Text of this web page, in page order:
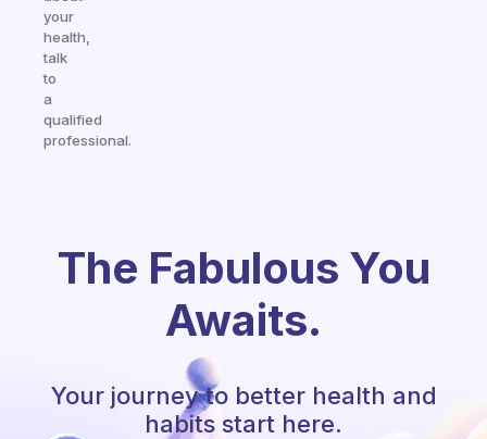
your
health,
talk
to
a
qualified
professional.
The Fabulous You
Awaits.
Your journey to better health and
habits start here.